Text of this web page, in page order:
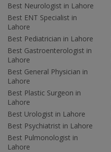
Best Neurologist in Lahore
Best ENT Specialist in
Lahore
Best Pediatrician in Lahore
Best Gastroenterologist in
Lahore
Best General Physician in
Lahore
Best Plastic Surgeon in
Lahore
Best Urologist in Lahore
Best Psychiatrist in Lahore
Best Pulmonologist in
Lahore